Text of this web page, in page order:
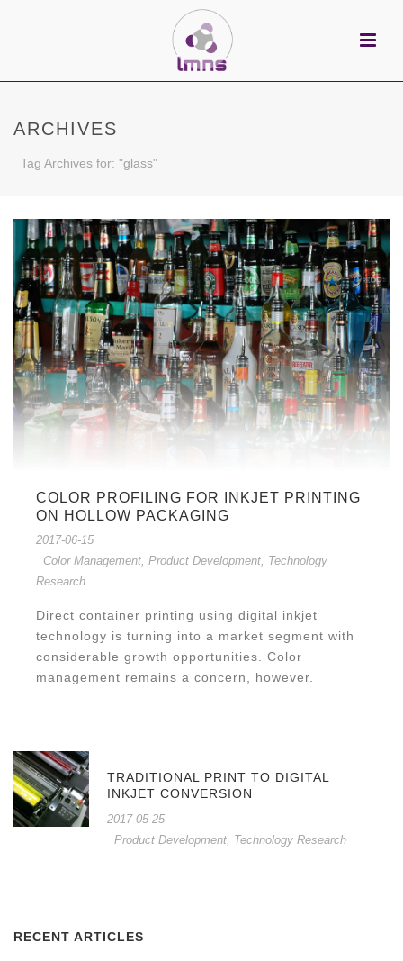
ARCHIVES
Tag Archives for: "glass"
COLOR PROFILING FOR INKJET PRINTING
ON HOLLOW PACKAGING
2017-06-15
Color Management, Product Development, Technology
Research
Direct container printing using digital inkjet
technology is turning into a market segment with
considerable growth opportunities. Color
management remains a concern, however.
TRADITIONAL PRINT TO DIGITAL
INKJET CONVERSION
2017-05-25
Product Development, Technology Research
RECENT ARTICLES